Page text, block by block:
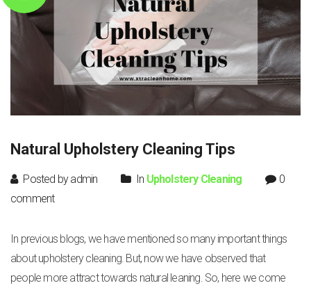
Natural Upholstery Cleaning Tips
Posted by admin In Upholstery Cleaning
0
comment
In previous blogs, we have mentioned so many important things
about upholstery cleaning. But, now we have observed that
people more attract towards natural leaning. So, here we come